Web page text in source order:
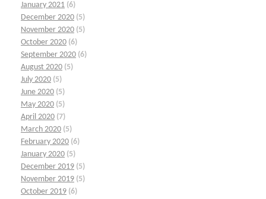
January 2021 (6)
December 2020 (5)
November 2020 (5)
October 2020 (6)
September 2020 (6)
August 2020 (5)
July 2020 (5)
June 2020 (5)
May 2020 (5)
April 2020 (7)
March 2020 (5)
February 2020 (6)
January 2020 (5)
December 2019 (5)
November 2019 (5)
October 2019 (6)